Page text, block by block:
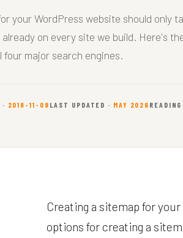
your WordPress website should only
on every site we build. Here's
four major search engines.
2018-11-09 LAST UPDATED · MAY 2026
Creating a sitemap for
options for creating a